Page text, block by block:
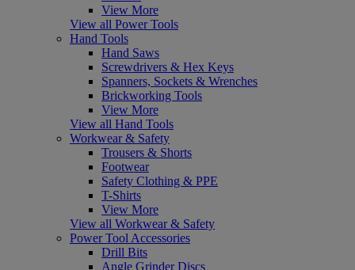
View More
View all Power Tools
Hand Tools
Hand Saws
Screwdrivers & Hex Keys
Spanners, Sockets & Wrenches
Brickworking Tools
View More
View all Hand Tools
Workwear & Safety
Trousers & Shorts
Footwear
Safety Clothing & PPE
T-Shirts
View More
View all Workwear & Safety
Power Tool Accessories
Drill Bits
Angle Grinder Discs